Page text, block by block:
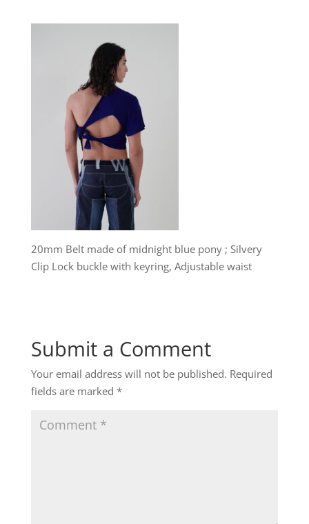
20mm Belt made of midnight blue pony ; Silvery
Clip Lock buckle with keyring, Adjustable waist
Submit a Comment
Your email address will not be published. Required
fields are marked *